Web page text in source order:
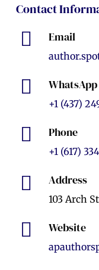
Contact
Email
WhatsApp
+1 (437)
Phone
+1 (617)
Address
103 Arch
Website